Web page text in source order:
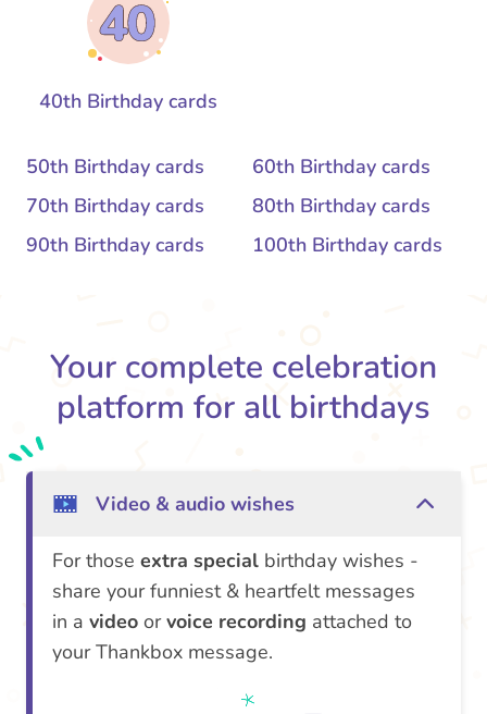
40th Birthday cards
50th Birthday cards
60th Birthday cards
70th Birthday cards
80th Birthday cards
90th Birthday cards
100th Birthday cards
Your complete celebration
platform for all birthdays
Video & audio wishes
For those extra special birthday wishes -
share your funniest & heartfelt messages
in a video orvoice recording attached to
your Thankbox message.